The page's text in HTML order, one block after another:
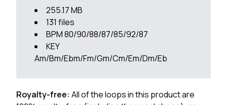
255.17 MB
131 files
BPM 80/90/88/87/85/92/87
KEY
Am/Bm/Ebm/Fm/Gm/Cm/Em/Dm/Eb
Royalty-free: All of the loops in this product are